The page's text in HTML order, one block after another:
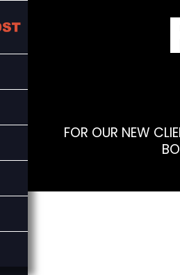
FOR OUR NEW